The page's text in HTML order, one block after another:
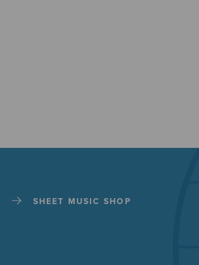
SHEET MUSIC SHOP